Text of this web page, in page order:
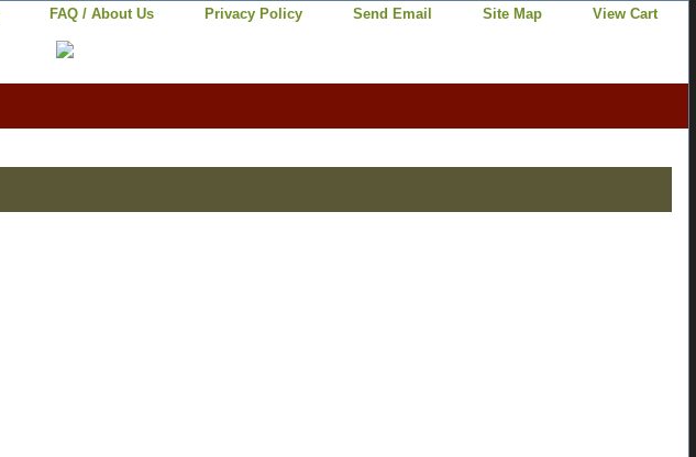
FAQ / About Us Privacy Policy Send Email Site Map View Cart